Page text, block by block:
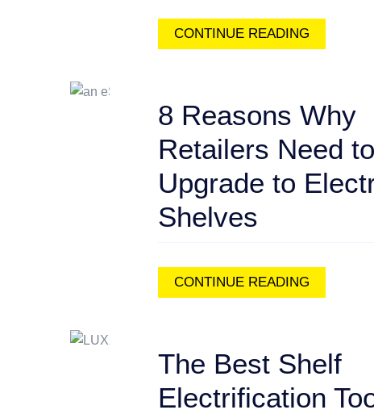
CONTINUE READING
8 Reasons Why
Retailers Need to
Upgrade to
Shelves
CONTINUE READING
The Best Shelf
Electrification